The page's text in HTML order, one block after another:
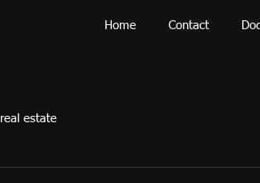
Home Contact
real estate